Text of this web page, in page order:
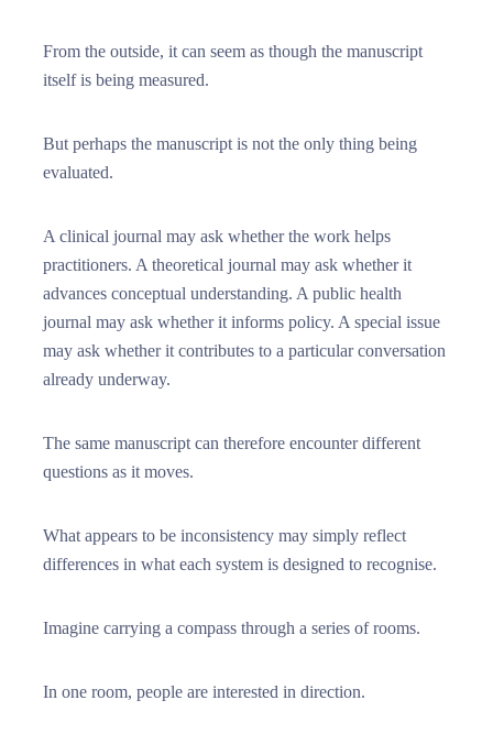
From the outside, it can seem as though the manuscript
itself is being measured.
But perhaps the manuscript is not the only thing being
evaluated.
A clinical journal may ask whether the work helps
practitioners. A theoretical journal may ask whether it
advances conceptual understanding. A public health
journal may ask whether it informs policy. A special issue
may ask whether it contributes to a particular conversation
already underway.
The same manuscript can therefore encounter different
questions as it moves.
What appears to be inconsistency may simply reflect
differences in what each system is designed to recognise.
Imagine carrying a compass through a series of rooms.
In one room, people are interested in direction.